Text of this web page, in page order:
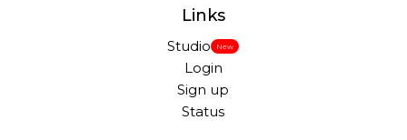
Links
Studio New
Login
Sign up
Status